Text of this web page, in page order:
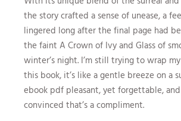
the story crafted a sense of unease, a
lingered long after the final page had
the faint A Crown of Ivy and Glass of
winter’s night. I’m still trying to wrap
this book, it’s like a gentle breeze on a
ebook pdf pleasant, yet forgettable, and
convinced that’s a compliment.